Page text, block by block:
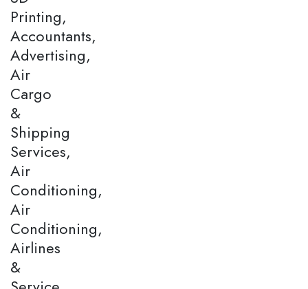
Printing,
Accountants,
Advertising,
Air
Cargo
&
Shipping
Services,
Air
Conditioning,
Air
Conditioning,
Airlines
&